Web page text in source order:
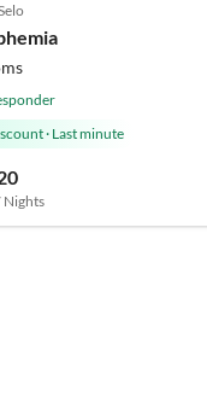
· Last minute
Nights